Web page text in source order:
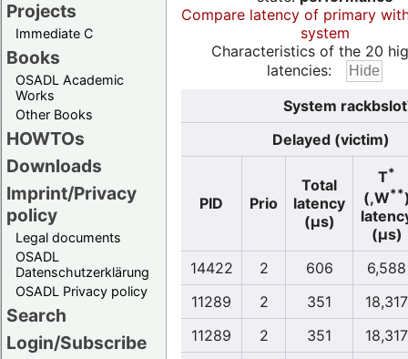
Projects
Immediate C
Books
OSADL Academic
Works
Other Books
HOWTOs
Downloads
Imprint/Privacy
policy
Legal documents
OSADL
Datenschutzerklärung
OSADL Privacy policy
Search
Login/Subscribe
Compare latency of primary
system
Characteristics of the 20
latencies:
System
Delayed (victim)
PID Prio
Total
latency
(µs)
T*
(,W**
(µs)
14422
2 606
6,588
11289
2 351
18,317
11289
2 351
18,317